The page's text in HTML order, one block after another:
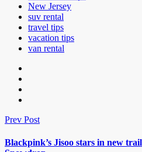
New Jersey
suv rental
travel tips
vacation tips
van rental
Prev Post
Blackpink’s Jisoo stars in new